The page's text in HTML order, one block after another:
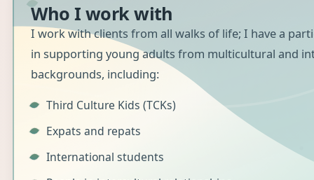
Who I work with
I work with clients from all walks of life; I have a
in supporting young adults from multicultural and
backgrounds, including:
Third Culture Kids (TCKs)
Expats and repats
International students